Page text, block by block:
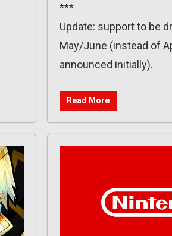
***
Update: support to be
May/June (instead of
announced initially).
Read More